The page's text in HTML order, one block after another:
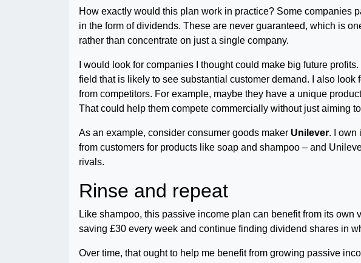
How exactly would this plan work in practice? Some companies
in the form of dividends. These are never guaranteed, which is
rather than concentrate on just a single company.
I would look for companies I thought could make big future
field that is likely to see substantial customer demand. I also
from competitors. For example, maybe they have a unique
That could help them compete commercially without just aiming
As an example, consider consumer goods maker Unilever. I own
from customers for products like soap and shampoo – and
rivals.
Rinse and repeat
Like shampoo, this passive income plan can benefit from its
saving £30 every week and continue finding dividend shares in
Over time, that ought to help me benefit from growing passive